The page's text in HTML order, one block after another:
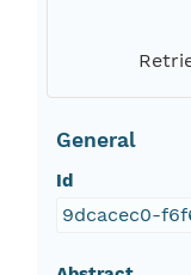
General
Id
9dcacec0-